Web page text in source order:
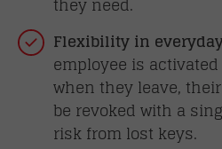
Flexibility in
employee is
when they leave,
be revoked with a
risk from lost keys.